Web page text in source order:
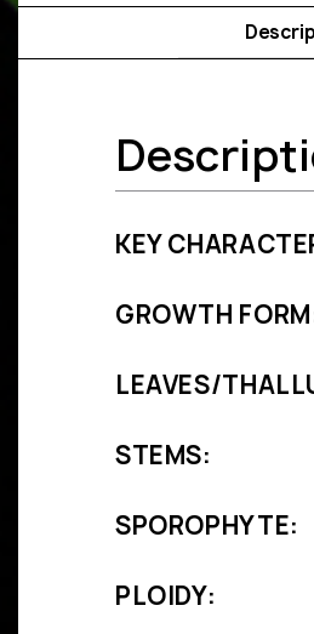
KEY
GROWTH
LEAVES/
STEMS:
SPOROPHYTE:
PLOIDY: